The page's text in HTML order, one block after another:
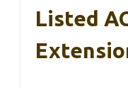
Listed